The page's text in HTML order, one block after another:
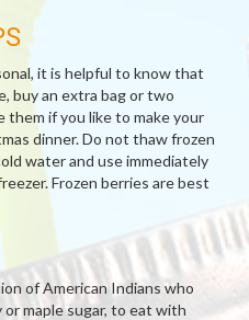
it is helpful to know that
buy an extra bag or two
them if you like to make your
dinner. Do not thaw frozen
water and use immediately
Frozen berries are best
of American Indians who
maple sugar, to eat with